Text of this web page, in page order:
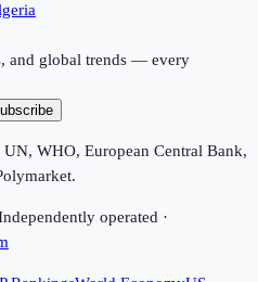
and global trends — every
WHO, European Central Bank,
operated ·